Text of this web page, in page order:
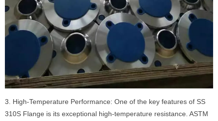
3. High-Temperature Performance: One of the key features of SS
310S Flange is its exceptional high-temperature resistance. ASTM